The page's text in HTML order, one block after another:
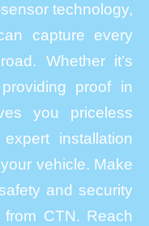
technology,
capture every
Whether it’s
proof in
you priceless
installation
vehicle. Make
and security
CTN. Reach